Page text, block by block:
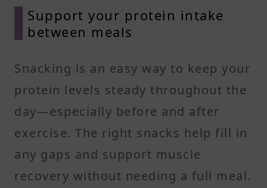
Support your protein intake
between meals
Snacking is an easy way to keep your
protein levels steady throughout the
day—especially before and after
exercise. The right snacks help fill in
any gaps and support muscle
recovery without needing a full meal.